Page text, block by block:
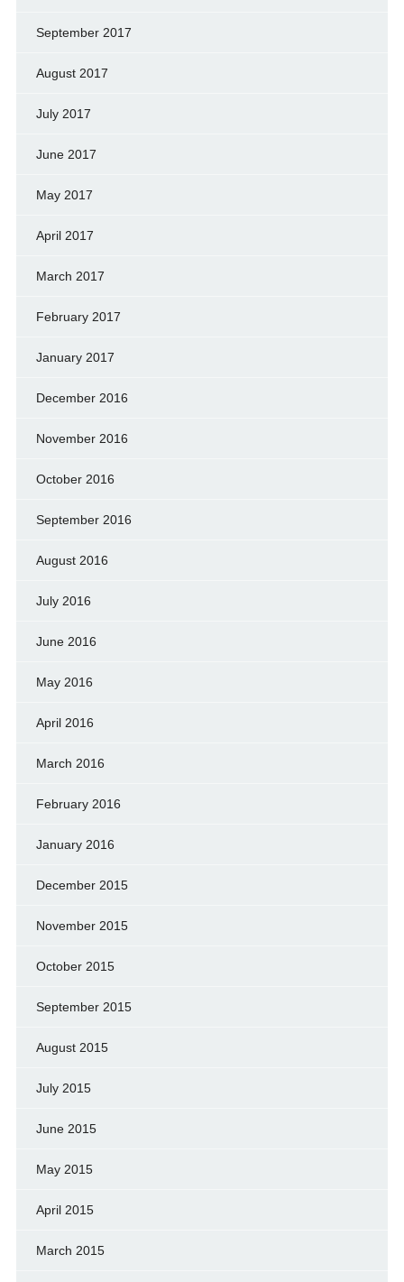
September 2017
August 2017
July 2017
June 2017
May 2017
April 2017
March 2017
February 2017
January 2017
December 2016
November 2016
October 2016
September 2016
August 2016
July 2016
June 2016
May 2016
April 2016
March 2016
February 2016
January 2016
December 2015
November 2015
October 2015
September 2015
August 2015
July 2015
June 2015
May 2015
April 2015
March 2015